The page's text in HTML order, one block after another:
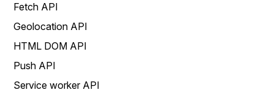
Fetch API
Geolocation API
HTML DOM API
Push API
Service worker API